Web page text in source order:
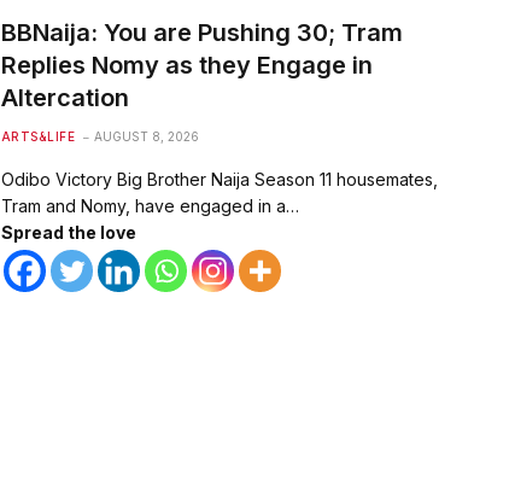
BBNaija: You are Pushing 30; Tram
Replies Nomy as they Engage in
Altercation
ARTS&LIFE AUGUST 8, 2026
Odibo Victory Big Brother Naija Season 11 housemates,
Tram and Nomy, have engaged in a…
Spread the love